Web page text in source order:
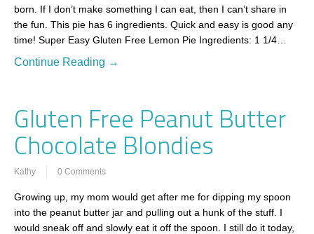
born. If I don’t make something I can eat, then I can’t share in
the fun. This pie has 6 ingredients. Quick and easy is good any
time! Super Easy Gluten Free Lemon Pie Ingredients: 1 1/4…
Continue Reading →
Gluten Free Peanut Butter
Chocolate Blondies
Kathy 0 Comments
Growing up, my mom would get after me for dipping my spoon
into the peanut butter jar and pulling out a hunk of the stuff. I
would sneak off and slowly eat it off the spoon. I still do it today,